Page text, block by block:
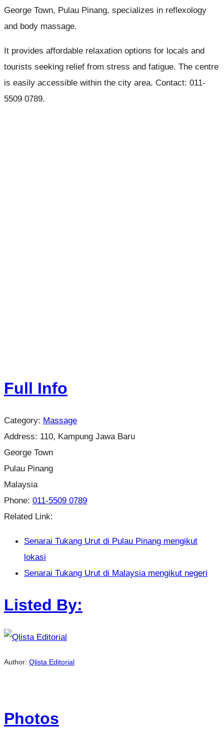
George Town, Pulau Pinang, specializes in reflexology
and body massage.
It provides affordable relaxation options for locals and
tourists seeking relief from stress and fatigue. The centre
is easily accessible within the city area. Contact: 011-
5509 0789.
Full Info
Category: Massage
Address: 110, Kampung Jawa Baru
George Town
Pulau Pinang
Malaysia
Phone: 011-5509 0789
Related Link:
Senarai Tukang Urut di Pulau Pinang mengikut
lokasi
Senarai Tukang Urut di Malaysia mengikut negeri
Listed By:
Author: Qlista Editorial
Photos